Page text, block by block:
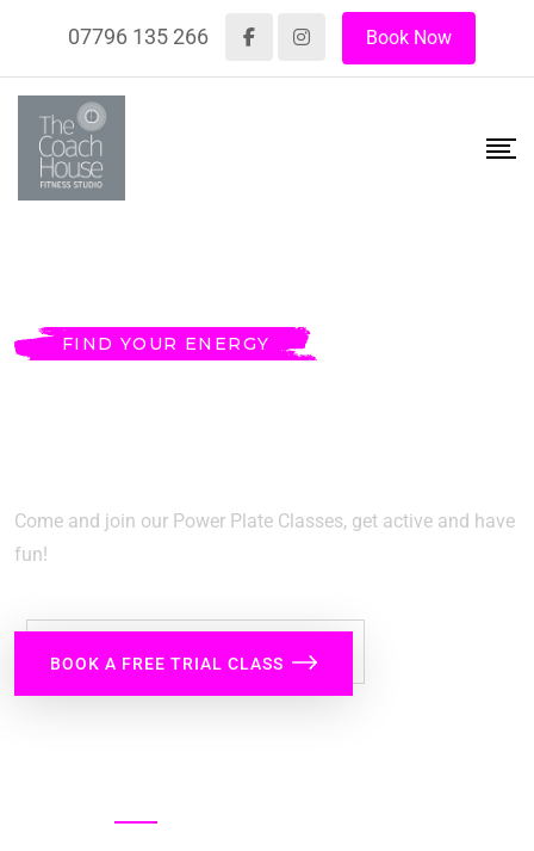
07796 135 266 Book Now
FIND YOUR ENERGY
Come and join our Power Plate Classes, get active and have
fun!
BOOK A FREE TRIAL CLASS